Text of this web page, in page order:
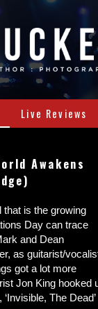
Live Reviews
Awakens
that is the growing
Day can trace
and Dean
as guitarist/
got a lot more
Jon King hooked
The Dead’